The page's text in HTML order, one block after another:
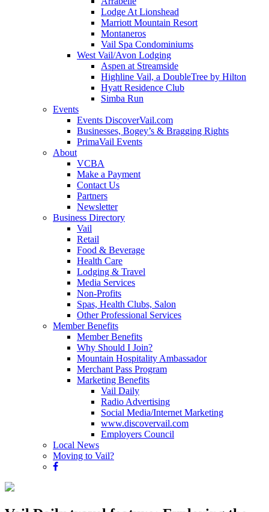
Lodge At Lionshead
Marriott Mountain Resort
Montaneros
Vail Spa Condominiums
West Vail/Avon Lodging
Aspen at Streamside
Highline Vail, a DoubleTree by Hilton
Hyatt Residence Club
Simba Run
Events
Events DiscoverVail.com
Businesses, Bogey’s & Bragging Rights
PrimaVail Events
About
VCBA
Make a Payment
Contact Us
Partners
Newsletter
Business Directory
Vail
Retail
Food & Beverage
Health Care
Lodging & Travel
Media Services
Non-Profits
Spas, Health Clubs, Salon
Other Professional Services
Member Benefits
Member Benefits
Why Should I Join?
Mountain Hospitality Ambassador
Merchant Pass Program
Marketing Benefits
Vail Daily
Radio Advertising
Social Media/Internet Marketing
www.discovervail.com
Employers Council
Local News
Moving to Vail?